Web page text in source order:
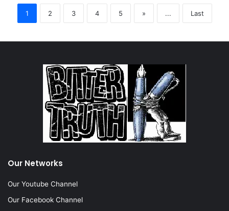
1 2 3 4 5 » ... Last
Our Networks
Our Youtube Channel
Our Facebook Channel